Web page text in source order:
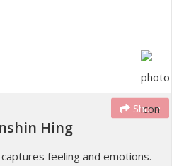
Share
Hing
feeling and emotions.